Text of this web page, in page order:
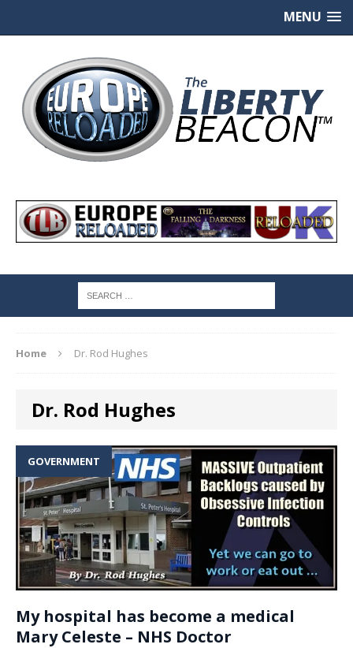
MENU
Home Dr. Rod Hughes
Dr. Rod Hughes
GOVERNMENT
My hospital has become a medical
Mary Celeste – NHS Doctor